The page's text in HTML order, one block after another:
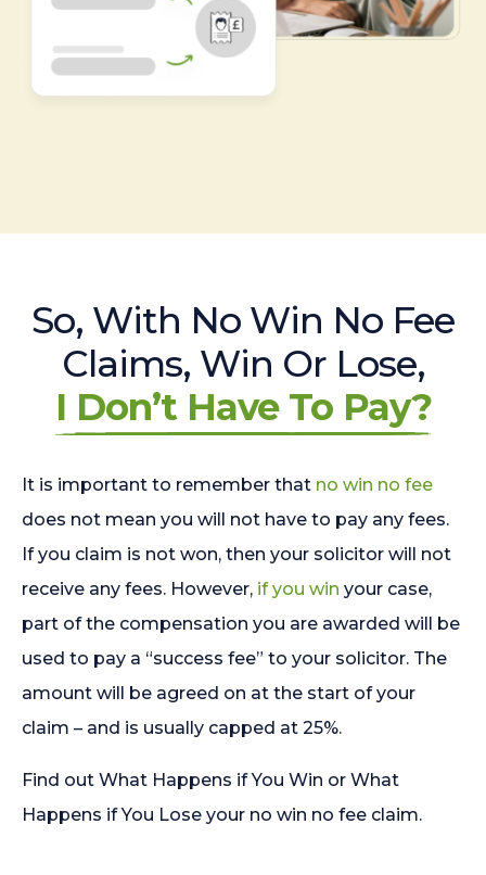
So, With No Win No Fee
Claims, Win Or Lose,
I Don’t Have To Pay?
It is important to remember that no win no fee
does not mean you will not have to pay any fees.
If you claim is not won, then your solicitor will not
receive any fees. However, if you win your case,
part of the compensation you are awarded will be
used to pay a “success fee” to your solicitor. The
amount will be agreed on at the start of your
claim – and is usually capped at 25%.
Find out What Happens if You Win or What
Happens if You Lose your no win no fee claim.